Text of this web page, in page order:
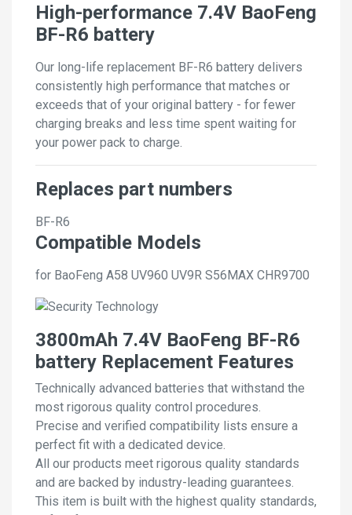
High-performance 7.4V BaoFeng
BF-R6 battery
Our long-life replacement BF-R6 battery delivers
consistently high performance that matches or
exceeds that of your original battery - for fewer
charging breaks and less time spent waiting for
your power pack to charge.
Replaces part numbers
BF-R6
Compatible Models
for BaoFeng A58 UV960 UV9R S56MAX CHR9700
3800mAh 7.4V BaoFeng BF-R6
battery Replacement Features
Technically advanced batteries that withstand the
most rigorous quality control procedures.
Precise and verified compatibility lists ensure a
perfect fit with a dedicated device.
All our products meet rigorous quality standards
and are backed by industry-leading guarantees.
This item is built with the highest quality standards,